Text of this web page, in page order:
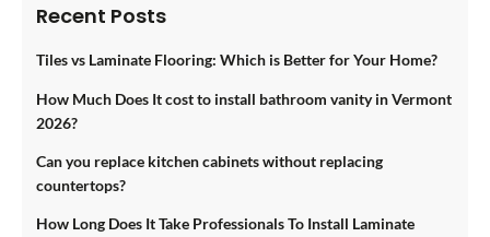
Recent Posts
Tiles vs Laminate Flooring: Which is Better for Your Home?
How Much Does It cost to install bathroom vanity in Vermont
2026?
Can you replace kitchen cabinets without replacing
countertops?
How Long Does It Take Professionals To Install Laminate